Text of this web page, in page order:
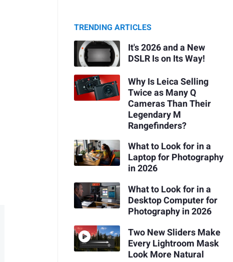
TRENDING ARTICLES
It's 2026 and a New
DSLR Is on Its Way!
Why Is Leica Selling
Twice as Many Q
Cameras Than Their
Legendary M
Rangefinders?
What to Look for in a
Laptop for Photography
in 2026
What to Look for in a
Desktop Computer for
Photography in 2026
Two New Sliders Make
Every Lightroom Mask
Look More Natural